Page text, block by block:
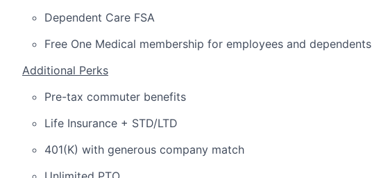
Dependent Care FSA
Free One Medical membership for employees and dependents
Additional Perks
Pre-tax commuter benefits
Life Insurance + STD/LTD
401(K) with generous company match